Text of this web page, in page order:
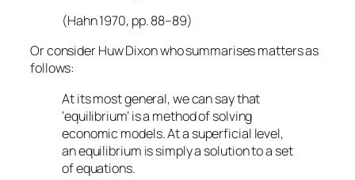
(Hahn 1970, pp. 88–89)
Or consider Huw Dixon who summarises matters as
follows:
At its most general, we can say that
‘equilibrium’ is a method of solving
economic models. At a superficial level,
an equilibrium is simply a solution to a set
of equations.